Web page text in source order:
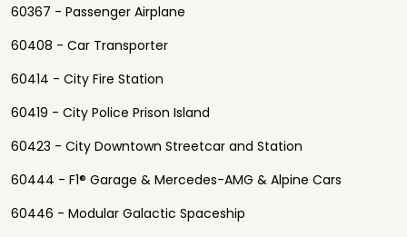
60367 - Passenger Airplane
60408 - Car Transporter
60414 - City Fire Station
60419 - City Police Prison Island
60423 - City Downtown Streetcar and Station
60444 - F1® Garage & Mercedes-AMG & Alpine Cars
60446 - Modular Galactic Spaceship